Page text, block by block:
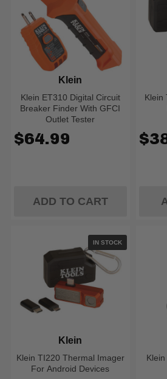
Klein ET310 Digital Circuit
Breaker Finder With GFCI
Outlet Tester
Klein
$64.99
ADD TO CART
Klein
IN STOCK
Klein TI220 Thermal Imager
For Android Devices
Klein